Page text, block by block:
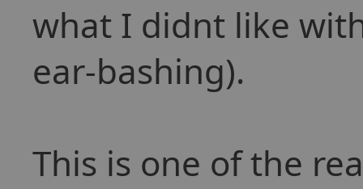
what I didnt like
ear-bashing).
This is one of the